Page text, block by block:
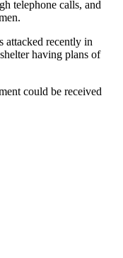
telephone calls, and
attacked recently in
having plans of
could be received